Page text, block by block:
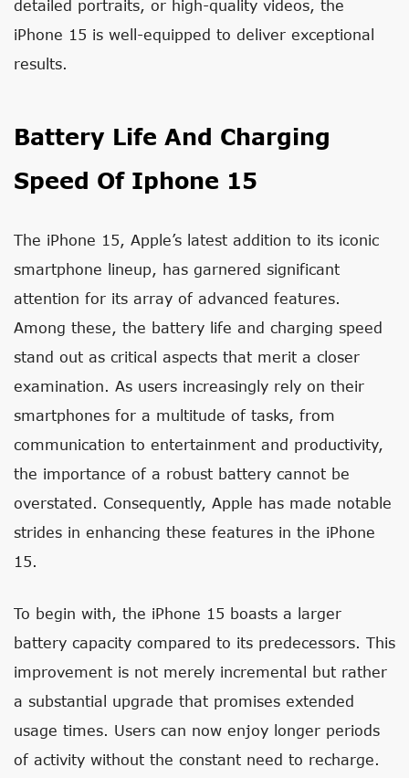
detailed portraits, or high-quality videos, the
iPhone 15 is well-equipped to deliver exceptional
results.
Battery Life And Charging
Speed Of Iphone 15
The iPhone 15, Apple’s latest addition to its iconic
smartphone lineup, has garnered significant
attention for its array of advanced features.
Among these, the battery life and charging speed
stand out as critical aspects that merit a closer
examination. As users increasingly rely on their
smartphones for a multitude of tasks, from
communication to entertainment and productivity,
the importance of a robust battery cannot be
overstated. Consequently, Apple has made notable
strides in enhancing these features in the iPhone
15.
To begin with, the iPhone 15 boasts a larger
battery capacity compared to its predecessors. This
improvement is not merely incremental but rather
a substantial upgrade that promises extended
usage times. Users can now enjoy longer periods
of activity without the constant need to recharge.